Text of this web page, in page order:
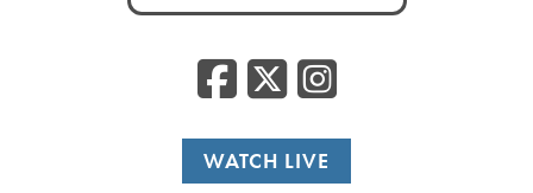
for:
Facebook
WATCH LIVE